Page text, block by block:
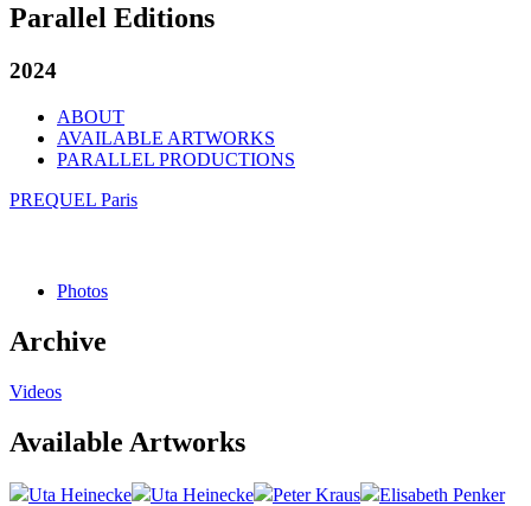
Parallel Editions
2024
ABOUT
AVAILABLE ARTWORKS
PARALLEL PRODUCTIONS
PREQUEL Paris
Photos
Archive
Videos
Available Artworks
Uta Heinecke Uta Heinecke Peter Kraus
Elisabeth Penker